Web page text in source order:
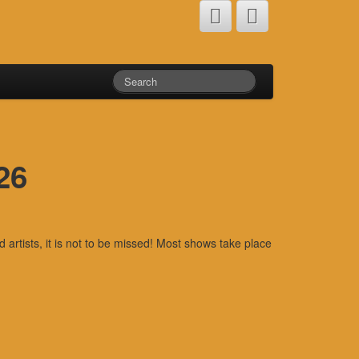
it is not to be missed! Most shows take place